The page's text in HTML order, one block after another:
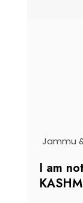
Jammu
I am